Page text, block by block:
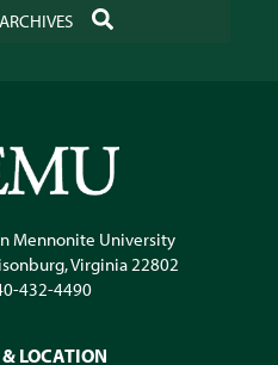
ARCHIVES SEARCH
Mennonite University
,Virginia22802
432-4490
LOCATION